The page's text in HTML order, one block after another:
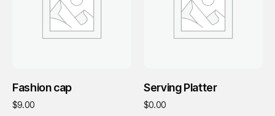
Fashion cap
$9.00
Add To Cart
Serving Platter
$0.00